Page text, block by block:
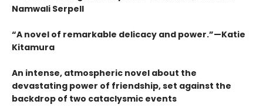
Namwali Serpell
“A novel of remarkable delicacy and power.”—Katie
Kitamura
An intense, atmospheric novel about the
devastating power of friendship, set against the
backdrop of two cataclysmic events